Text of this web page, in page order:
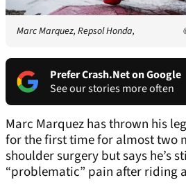
Marc Marquez, Repsol Honda,
Prefer Crash.Net on Google
See our stories more often
Marc Marquez has thrown his
for the first time for almost two
shoulder surgery but says he’s
“problematic” pain after riding